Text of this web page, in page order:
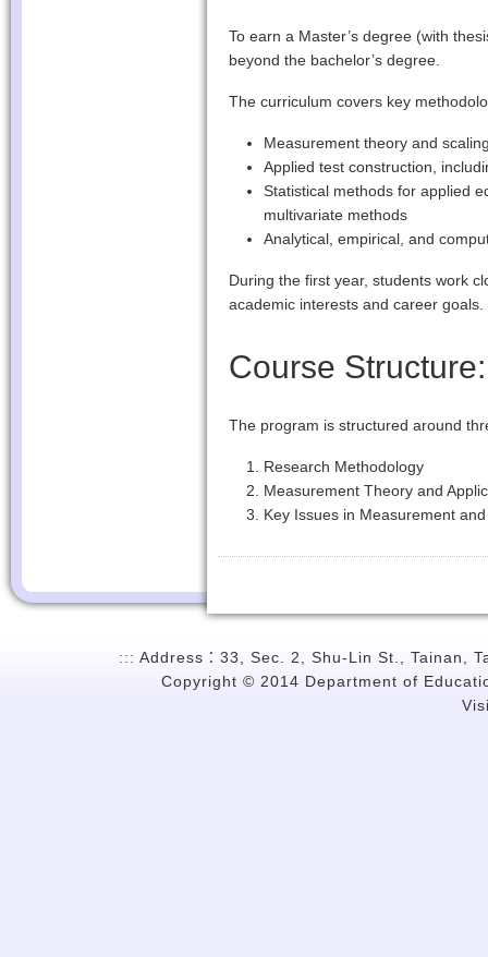
To earn a Master’s degree (with
beyond the bachelor’s degree.
The curriculum covers key
Measurement theory and
Applied test construction,
Statistical methods for applied
multivariate methods
Analytical, empirical, and
During the first year, students work
academic interests and career goals.
Course
The program is structured around
Research Methodology
Measurement Theory and
Key Issues in Measurement
::: Address：33, Sec. 2, Shu-Lin St., Tainan,
Copyright © 2014 Department of